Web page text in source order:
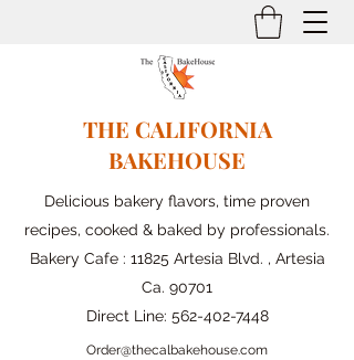
THE CALIFORNIA
BAKEHOUSE
Delicious bakery flavors, time proven
recipes, cooked & baked by professionals.
Bakery Cafe : 11825 Artesia Blvd. , Artesia
Ca. 90701
Direct Line: 562-402-7448
Order@thecalbakehouse.com